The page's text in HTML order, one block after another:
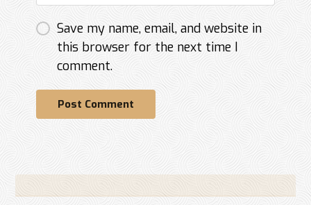
Save my name, email, and website in
this browser for the next time I
comment.
Post Comment